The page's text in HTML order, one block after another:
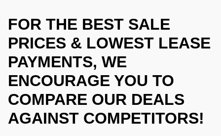
FOR THE BEST SALE
PRICES & LOWEST LEASE
PAYMENTS, WE
ENCOURAGE YOU TO
COMPARE OUR DEALS
AGAINST COMPETITORS!